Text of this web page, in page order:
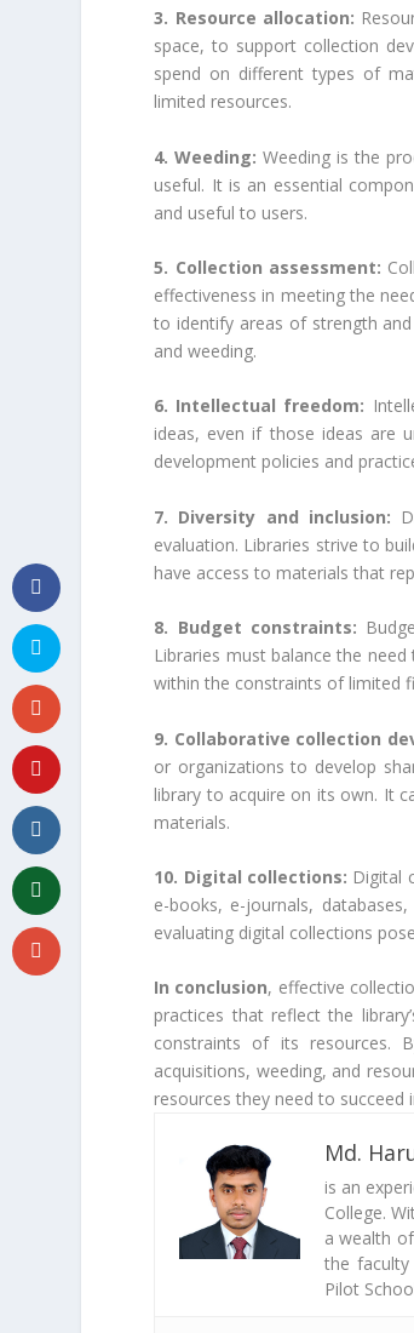
3. Resource allocation:
space, to support collection
spend on different types of
limited resources.
4. Weeding: Weeding is the
useful. It is an essential
and useful to users.
5. Collection assessment:
effectiveness in meeting the
to identify areas of strength
and weeding.
6. Intellectual freedom:
ideas, even if those ideas are
development policies and
7. Diversity and inclusion:
evaluation. Libraries strive to
have access to materials that
8. Budget constraints:
Libraries must balance the
within the constraints of limited
9. Collaborative collection
or organizations to develop
library to acquire on its own. It
materials.
10. Digital collections: Digital
e-books, e-journals,
evaluating digital collections
In conclusion, effective
practices that reflect the
constraints of its resources.
acquisitions, weeding, and
resources they need to succeed
Md.
is an
College.
a wealth
the
Pilot